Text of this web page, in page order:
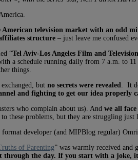
television market with an odd
affiliates structure – just leave me confused
“Tel Aviv-Los Angeles Film and
a schedule running daily from 7 a.m. to
things.
but no secrets were revealed . It
and fighting to get our idea properly
who complain about us). And we all
these problems, but they are struggling just
developer (and MIPBlog regular)
of Parenting” was warmly received and
through the day. If you start with a joke,